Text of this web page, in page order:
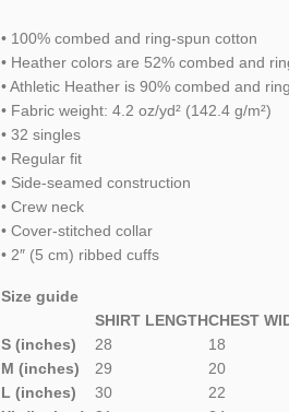
• 100% combed and ring-spun cotton
• Heather colors are 52% combed and
• Athletic Heather is 90% combed and
• Fabric weight: 4.2 oz/yd² (142.4 g/m²)
• 32 singles
• Regular fit
• Side-seamed construction
• Crew neck
• Cover-stitched collar
• 2″ (5 cm) ribbed cuffs
Size guide
SHIRT LENGTHCHEST
S (inches)
28 18
M (inches)
29 20
L (inches)
30 22